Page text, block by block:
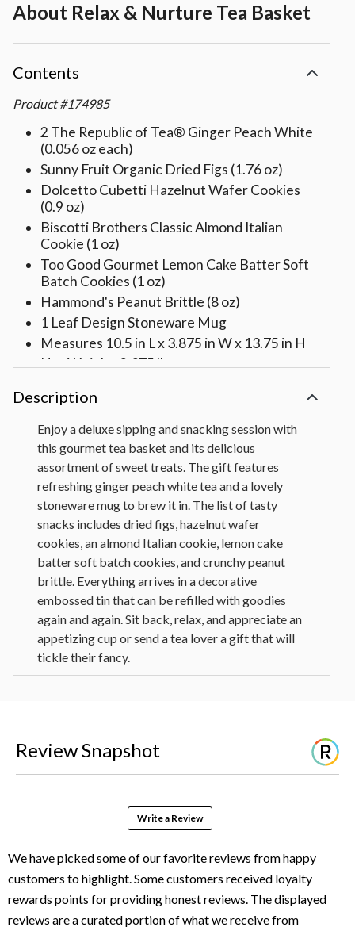
About Relax & Nurture Tea Basket
Contents
Product #174985
2 The Republic of Tea® Ginger Peach White
(0.056 oz each)
Sunny Fruit Organic Dried Figs (1.76 oz)
Dolcetto Cubetti Hazelnut Wafer Cookies
(0.9 oz)
Biscotti Brothers Classic Almond Italian
Cookie (1 oz)
Too Good Gourmet Lemon Cake Batter Soft
Batch Cookies (1 oz)
Hammond's Peanut Brittle (8 oz)
1 Leaf Design Stoneware Mug
Measures 10.5 in L x 3.875 in W x 13.75 in H
Net Weight: 2.375 lbs
Description
Enjoy a deluxe sipping and snacking session with
this gourmet tea basket and its delicious
assortment of sweet treats. The gift features
refreshing ginger peach white tea and a lovely
stoneware mug to brew it in. The list of tasty
snacks includes dried figs, hazelnut wafer
cookies, an almond Italian cookie, lemon cake
batter soft batch cookies, and crunchy peanut
brittle. Everything arrives in a decorative
embossed tin that can be refilled with goodies
again and again. Sit back, relax, and appreciate an
appetizing cup or send a tea lover a gift that will
tickle their fancy.
Dolcetto Cubetti Hazelnut Wafer
Cookies (0.9 oz)
Too Good Gourmet Lemon Cake Batter
Hammond's Peanut Brittle (8 oz)
1 Leaf Design Stoneware Mug
Measures 10.5 in L x 3.875 in W x 13.75
in H
Review Snapshot
Write a Review